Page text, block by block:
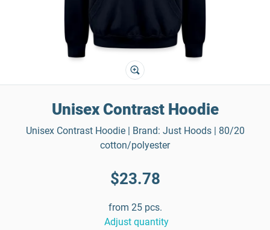
Unisex Contrast Hoodie
Unisex Contrast Hoodie | Brand: Just Hoods | 80/20
cotton/polyester
$23.78
from 25 pcs.
Adjust quantity